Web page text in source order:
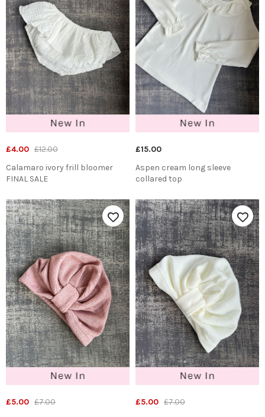
£4.00 £12.00
Calamaro ivory frill bloomer
FINAL SALE
£15.00
Aspen cream long sleeve
collared top
£5.00 £7.00
£5.00 £7.00